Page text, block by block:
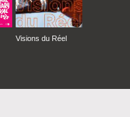
Visions du Réel